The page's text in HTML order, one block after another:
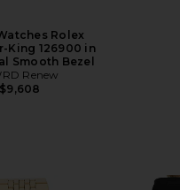
Rolex
King 126900 in
Smooth Bezel
Renew
$9,608